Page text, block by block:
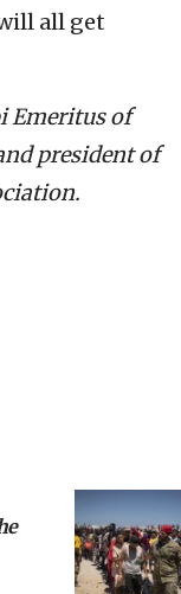
all get
Emeritus of
president of